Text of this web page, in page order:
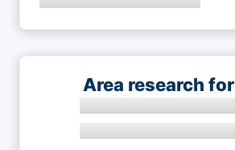
Area research for